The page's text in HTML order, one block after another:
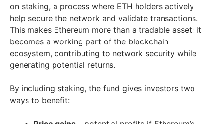
on staking, a process where ETH holders actively
help secure the network and validate transactions.
This makes Ethereum more than a tradable asset; it
becomes a working part of the blockchain
ecosystem, contributing to network security while
generating potential returns.
By including staking, the fund gives investors two
ways to benefit: